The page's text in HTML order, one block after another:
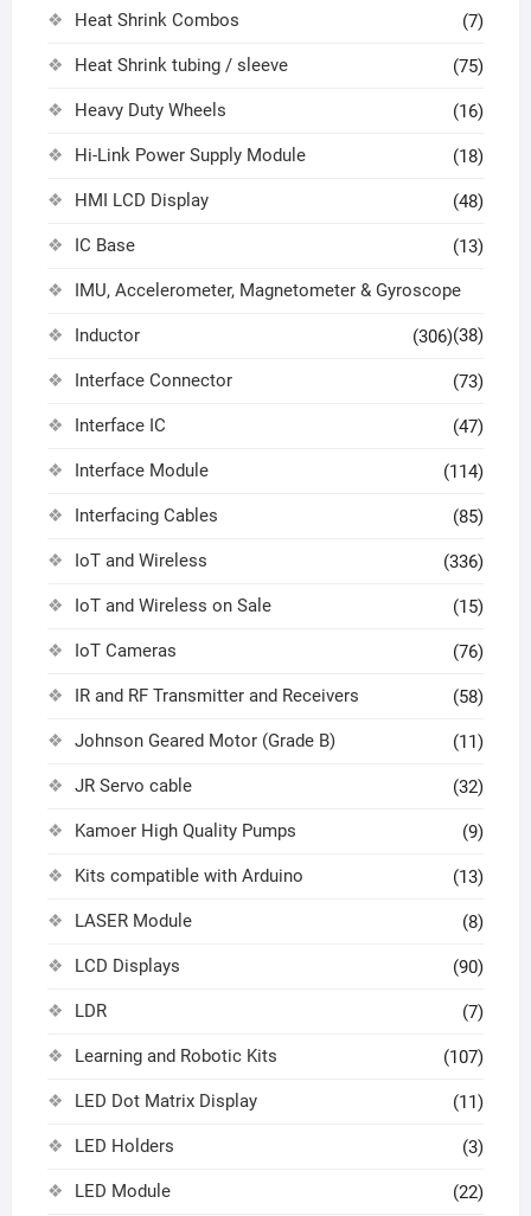
Heat Shrink Combos (7)
Heat Shrink tubing / sleeve (75)
Heavy Duty Wheels (16)
Hi-Link Power Supply Module (18)
HMI LCD Display (48)
IC Base (13)
IMU, Accelerometer, Magnetometer & Gyroscope
(38)
Inductor (306)
Interface Connector (73)
Interface IC (47)
Interface Module (114)
Interfacing Cables (85)
IoT and Wireless (336)
IoT and Wireless on Sale (15)
IoT Cameras (76)
IR and RF Transmitter and Receivers (58)
Johnson Geared Motor (Grade B) (11)
JR Servo cable (32)
Kamoer High Quality Pumps (9)
Kits compatible with Arduino (13)
LASER Module (8)
LCD Displays (90)
LDR (7)
Learning and Robotic Kits (107)
LED Dot Matrix Display (11)
LED Holders (3)
LED Module (22)